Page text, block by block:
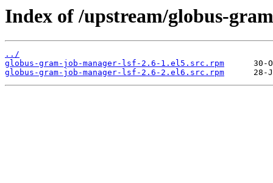
Index of /upstream/globus-
../
globus-gram-job-manager-lsf-2.6-1.el5.src.rpm
globus-gram-job-manager-lsf-2.6-2.el6.src.rpm